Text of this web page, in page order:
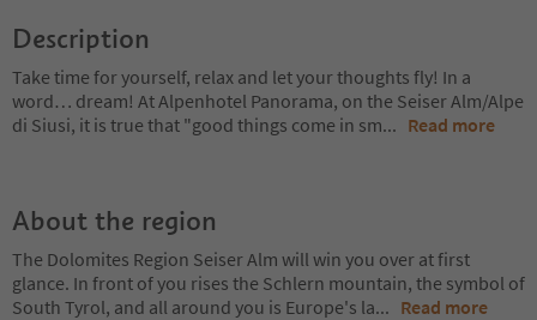
Description
Take time for yourself, relax and let your thoughts fly! In a
word… dream! At Alpenhotel Panorama, on the Seiser Alm/Alpe
di Siusi, it is true that "good things come in sm... Read more
About the region
The Dolomites Region Seiser Alm will win you over at first
glance. In front of you rises the Schlern mountain, the symbol of
South Tyrol, and all around you is Europe's la... Read more